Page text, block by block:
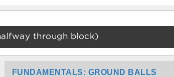
through block)
FUNDAMENTALS: GROUND BALLS